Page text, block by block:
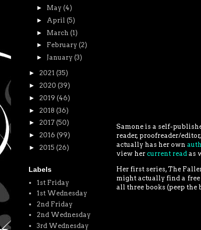
Samone is a self-
reader, proofreader/
actually has her own
view her current readas
Her first series, The
might actually find a free
all three books (peep the
► May(4)
►
April(5)
► March(1)
► February(2)
► January(3)
► 2021 (35)
► 2020 (39)
► 2019 (46)
► 2018 (36)
► 2017 (50)
► 2016 (99)
► 2015 (26)
Labels
1st Friday
1st Wednesday
2nd Friday
2nd Wednesday
3rd Wednesday